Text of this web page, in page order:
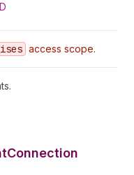
access scope.